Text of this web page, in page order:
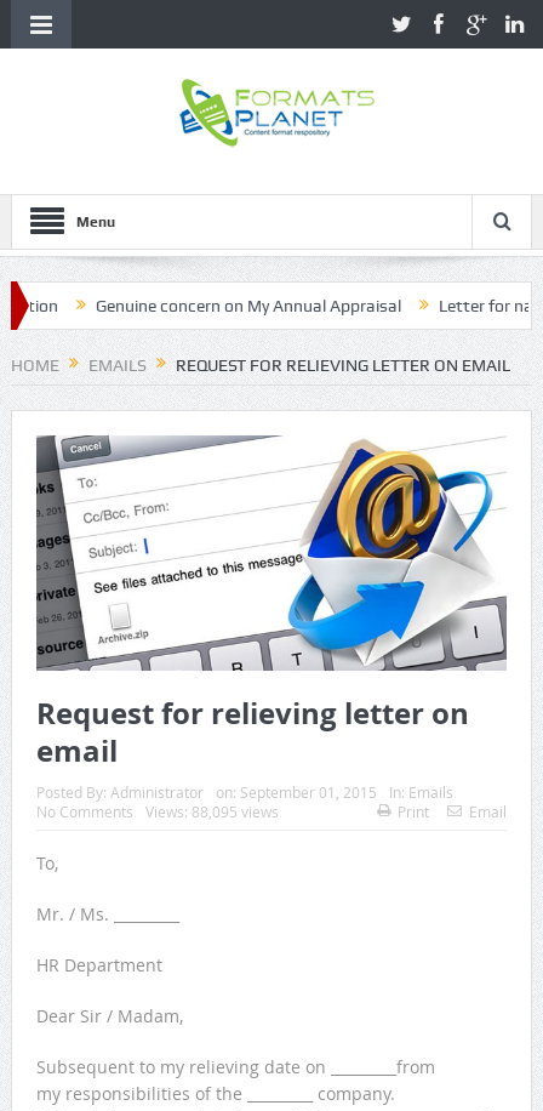
Menu
Genuine concern on My Annual Appraisal Letter for name
HOME EMAILS REQUEST FOR RELIEVING LETTER ON EMAIL
Request for relieving letter on
email
Posted By: Administrator on: September 01, 2015 In: Emails
No Comments
Views: 88,095 views Print Email
To,
Mr. / Ms. _________
HR Department
Dear Sir / Madam,
Subsequent to my relieving date on _________from
my responsibilities of the _________ company.